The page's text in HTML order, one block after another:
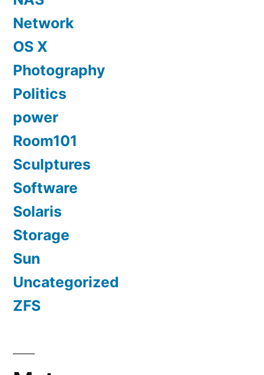
Network
OS X
Photography
Politics
power
Room101
Sculptures
Software
Solaris
Storage
Sun
Uncategorized
ZFS